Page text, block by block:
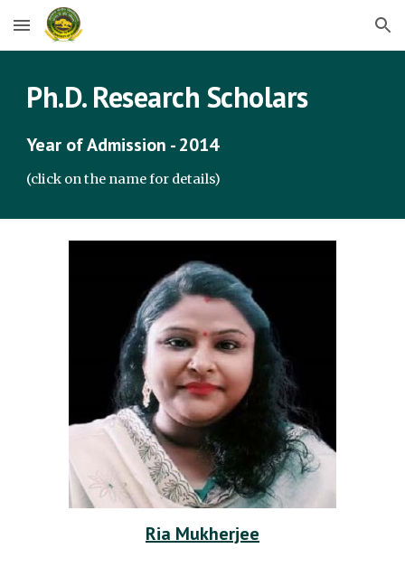
Skip to main content Skip to navigation
Ph.D. Research Scholars
Year of Admission - 2014
(click on the name for details)
Ria Mukherjee